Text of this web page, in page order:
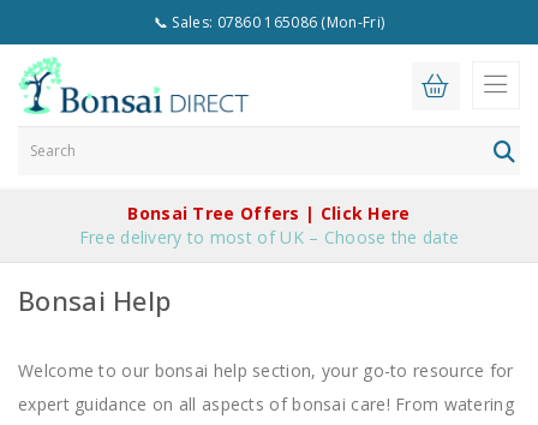
📞 Sales: 07860 165086 (Mon-Fri)
Bonsai Tree Offers | Click Here
Free delivery to most of UK – Choose the date
Bonsai Help
Welcome to our bonsai help section, your go-to resource for
expert guidance on all aspects of bonsai care! From watering